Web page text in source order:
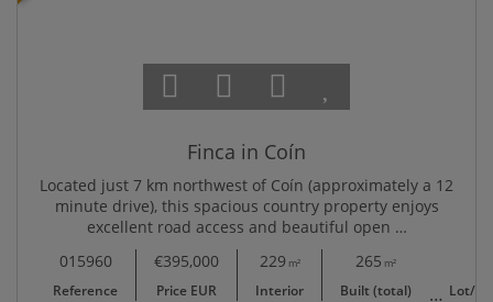
Finca in Coín
Located just 7 km northwest of Coín (approximately a 12
minute drive), this spacious country property enjoys
excellent road access and beautiful open …
015960
Reference
€395,000
Price EUR
229 m²
Interior
265 m²
Built (total) Lot/